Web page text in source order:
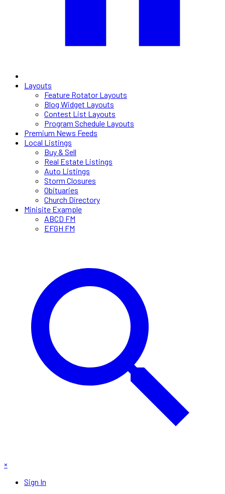
Layouts
Feature Rotator Layouts
Blog Widget Layouts
Contest List Layouts
Program Schedule Layouts
Premium News Feeds
Local Listings
Buy & Sell
Real Estate Listings
Auto Listings
Storm Closures
Obituaries
Church Directory
Minisite Example
ABCD FM
EFGH FM
×
Sign In